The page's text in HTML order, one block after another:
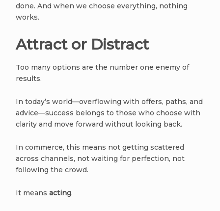
done. And when we choose everything, nothing
works.
Attract or Distract
Too many options are the number one enemy of
results.
In today’s world—overflowing with offers, paths, and
advice—success belongs to those who choose with
clarity and move forward without looking back.
In commerce, this means not getting scattered
across channels, not waiting for perfection, not
following the crowd.
It means acting.